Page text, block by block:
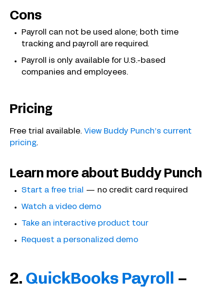
Cons
Payroll can not be used alone; both time
tracking and payroll are required.
Payroll is only available for U.S.-based
companies and employees.
Pricing
Free trial available. View Buddy Punch’s current
pricing.
Learn more about Buddy Punch
Start a free trial — no credit card required
Watch a video demo
Take an interactive product tour
Request a personalized demo
2. QuickBooks Payroll
–